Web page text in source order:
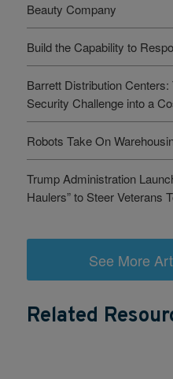
Beauty Company
Build the Capability to
Barrett Distribution Centers:
Security Challenge into a
Robots Take On
Trump Administration
Haulers” to Steer Veterans
See More
Related